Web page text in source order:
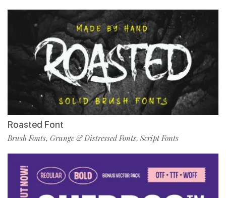
Roasted Font
Brush Fonts, Grunge & Distressed Fonts, Script Fonts